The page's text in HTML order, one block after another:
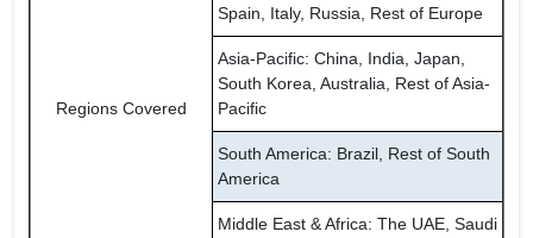
Regions Covered
Spain, Italy, Russia, Rest of Europe
Asia-Pacific: China, India, Japan,
South Korea, Australia, Rest of Asia-
Pacific
South America: Brazil, Rest of South
America
Middle East & Africa: The UAE, Saudi